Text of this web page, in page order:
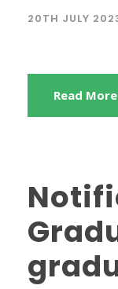
20TH JULY
Read More